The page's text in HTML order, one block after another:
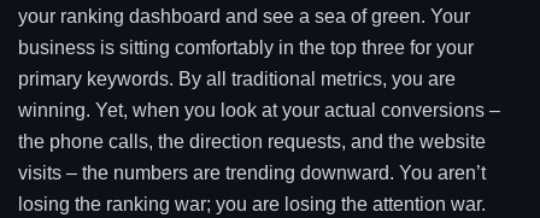
your ranking dashboard and see a sea of green. Your
business is sitting comfortably in the top three for your
primary keywords. By all traditional metrics, you are
winning. Yet, when you look at your actual conversions –
the phone calls, the direction requests, and the website
visits – the numbers are trending downward. You aren’t
losing the ranking war; you are losing the attention war.